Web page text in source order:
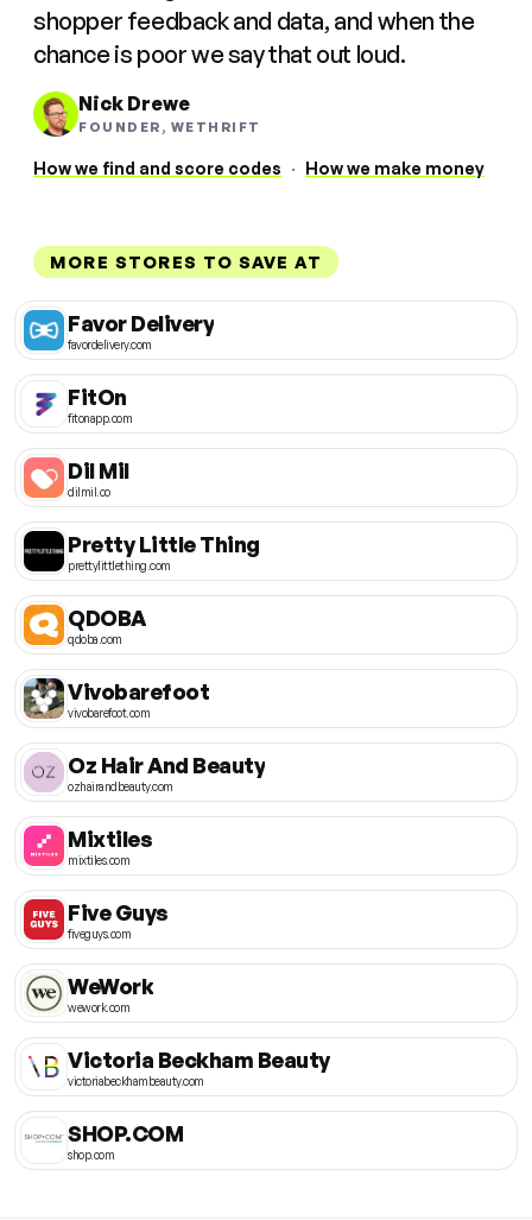
shopper feedback and data, and when the
chance is poor we say that out loud.
Nick Drewe
FOUNDER, WETHRIFT
How we find and score codes · How we make money
MORE STORES TO SAVE AT
Favor Delivery
favordelivery.com
FitOn
fitonapp.com
Dil Mil
dilmil.co
Pretty Little Thing
prettylittlething.com
QDOBA
qdoba.com
Vivobarefoot
vivobarefoot.com
Oz Hair And Beauty
ozhairandbeauty.com
Mixtiles
mixtiles.com
Five Guys
fiveguys.com
WeWork
wework.com
Victoria Beckham Beauty
victoriabeckhambeauty.com
SHOP.COM
shop.com